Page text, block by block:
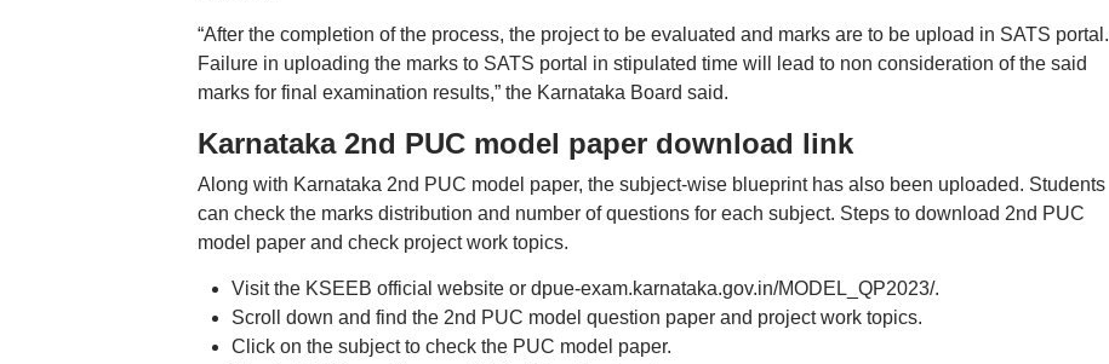
“After the completion of the process, the project to be evaluated and marks are to be upload in SATS portal.
Failure in uploading the marks to SATS portal in stipulated time will lead to non consideration of the said
marks for final examination results,” the Karnataka Board said.
Karnataka 2nd PUC model paper download link
Along with Karnataka 2nd PUC model paper, the subject-wise blueprint has also been uploaded. Students
can check the marks distribution and number of questions for each subject. Steps to download 2nd PUC
model paper and check project work topics.
Visit the KSEEB official website or dpue-exam.karnataka.gov.in/MODEL_QP2023/.
Scroll down and find the 2nd PUC model question paper and project work topics.
Click on the subject to check the PUC model paper.